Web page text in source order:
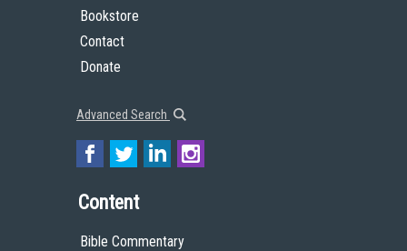
Bookstore
Contact
Donate
Advanced Search
Content
Bible Commentary